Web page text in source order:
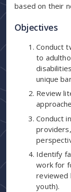
based on their
Objectives
Conduct
to
unique
Review
Conduct
Identify
work for
reviewed
youth).